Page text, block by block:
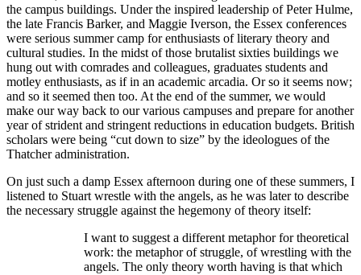
the campus buildings. Under the inspired leadership of Peter Hulme,
the late Francis Barker, and Maggie Iverson, the Essex conferences
were serious summer camp for enthusiasts of literary theory and
cultural studies. In the midst of those brutalist sixties buildings we
hung out with comrades and colleagues, graduates students and
motley enthusiasts, as if in an academic arcadia. Or so it seems now;
and so it seemed then too. At the end of the summer, we would
make our way back to our various campuses and prepare for another
year of strident and stringent reductions in education budgets. British
scholars were being “cut down to size” by the ideologues of the
Thatcher administration.
On just such a damp Essex afternoon during one of these summers, I
listened to Stuart wrestle with the angels, as he was later to describe
the necessary struggle against the hegemony of theory itself:
I want to suggest a different metaphor for theoretical
work: the metaphor of struggle, of wrestling with the
angels. The only theory worth having is that which